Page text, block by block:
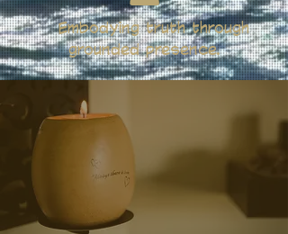
Embodying truth through
grounded presence.